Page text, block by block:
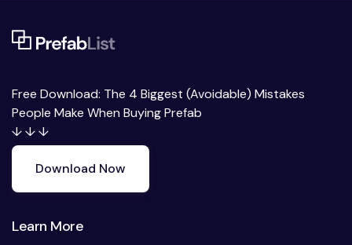
Free Download: The 4 Biggest (Avoidable) Mistakes
People Make When Buying Prefab
↓ ↓ ↓
Download Now
Learn More